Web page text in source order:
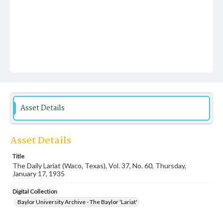
Asset Details
Asset Details
Title
The Daily Lariat (Waco, Texas), Vol. 37, No. 60, Thursday,
January 17, 1935
Digital Collection
Baylor University Archive - The Baylor 'Lariat'